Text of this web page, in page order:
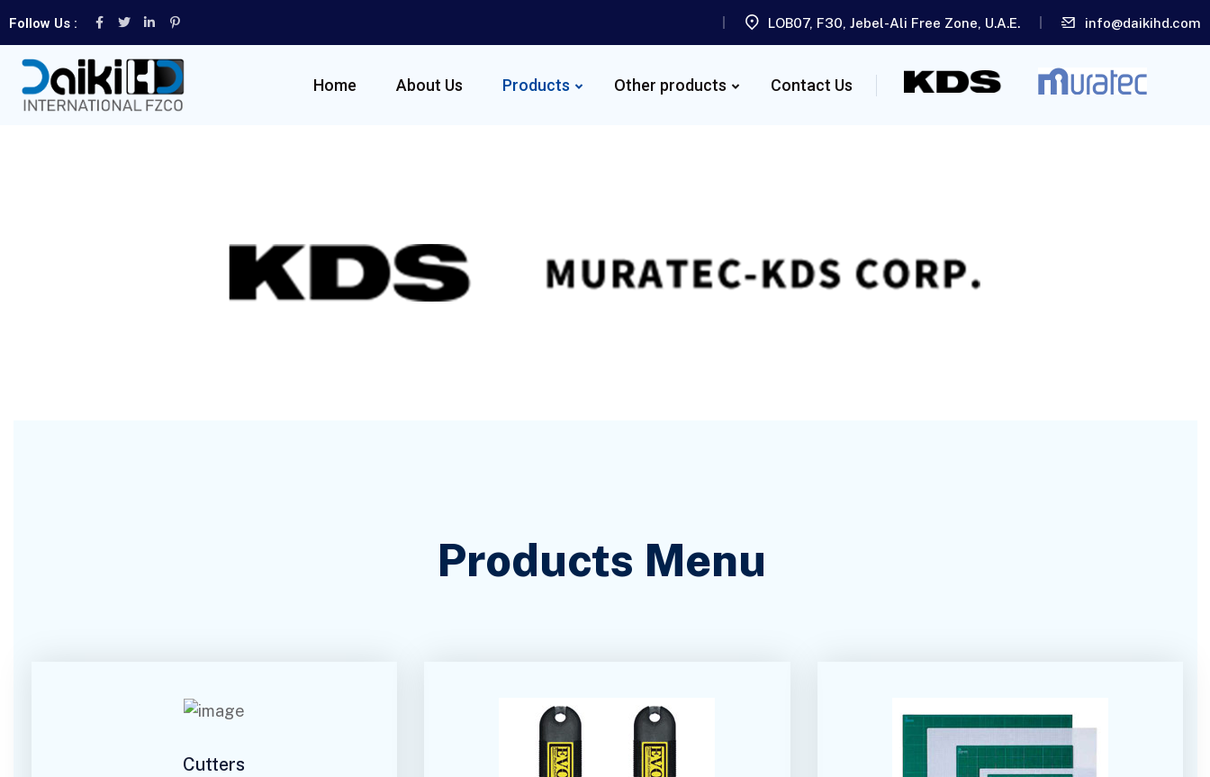
Follow Us : LOB07, F30, Jebel-Ali Free Zone, U.A.E. info@daikihd.com
Home About Us Products Other products Contact Us
Products Menu
Cutters